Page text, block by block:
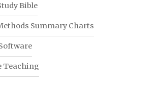
Bible
Summary Charts
Teaching